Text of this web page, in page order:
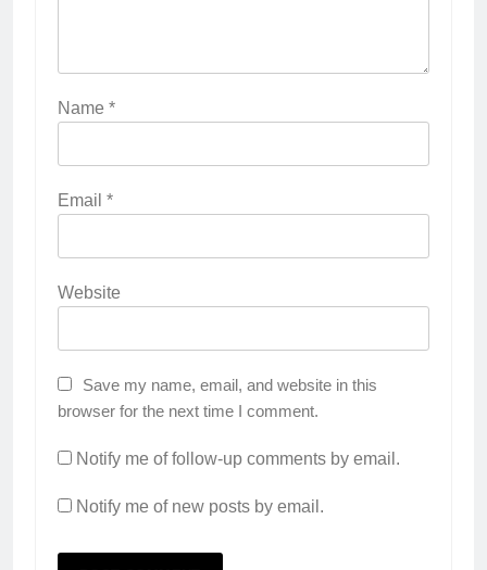
Name *
Email *
Website
Save my name, email, and website in this
browser for the next time I comment.
Notify me of follow-up comments by email.
Notify me of new posts by email.